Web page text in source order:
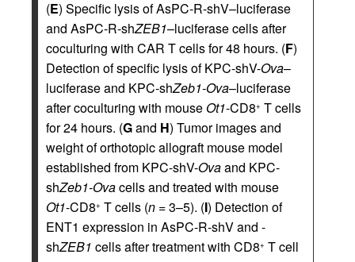
(E) Specific lysis of AsPC-R-shV–luciferase
and AsPC-R-shZEB1–luciferase cells after
coculturing with CAR T cells for 48 hours. (F)
Detection of specific lysis of KPC-shV-Ova–
luciferase and KPC-shZeb1-Ova–luciferase
after coculturing with mouseOt1-CD8+ T cells
for 24 hours. (Gand H) Tumor images and
weight of orthotopic allograft mouse model
established from KPC-shV-Ovaand KPC-
shZeb1-Ovacells and treated with mouse
Ot1-CD8+ T cells (n = 3–5). (I) Detection of
ENT1 expression in AsPC-R-shV and -
shZEB1 cells after treatment with CD8+ T cell